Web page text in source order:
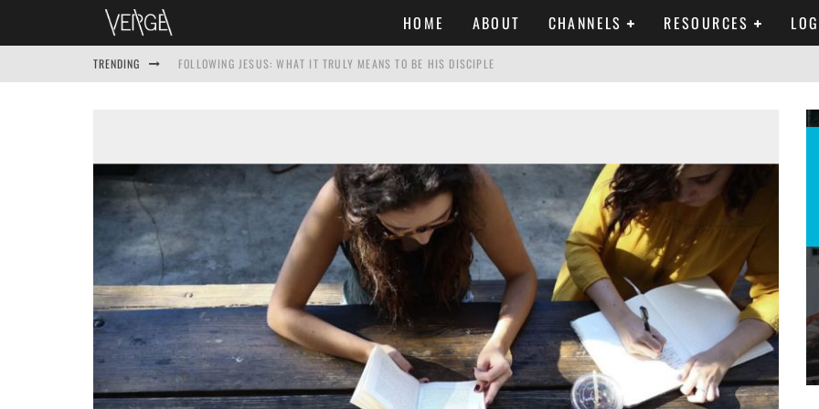
HOME ABOUT CHANNELS RESOURCES
TRENDING FOLLOWING JESUS: WHAT IT TRULY MEANS TO BE HIS DISCIPLE
ADVENT DEVOTIONAL: BEHOLD THE SAVIOR [FREE DOWNLOAD]